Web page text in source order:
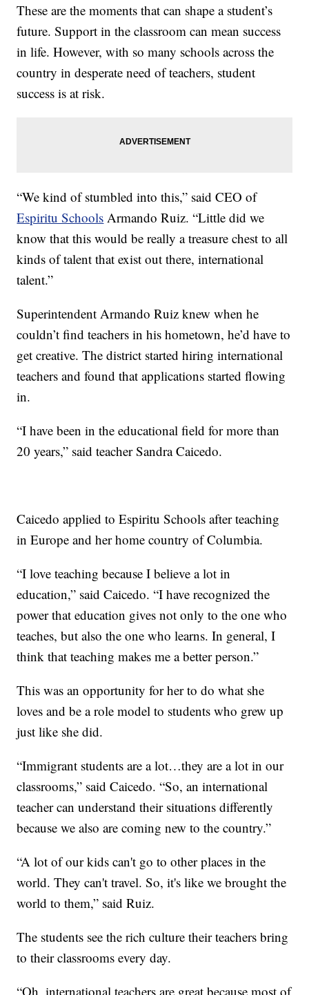
These are the moments that can shape a student’s
future. Support in the classroom can mean success
in life. However, with so many schools across the
country in desperate need of teachers, student
success is at risk.
“We kind of stumbled into this,” said CEO of
Espiritu Schools Armando Ruiz. “Little did we
know that this would be really a treasure chest to all
kinds of talent that exist out there, international
talent.”
Superintendent Armando Ruiz knew when he
couldn’t find teachers in his hometown, he’d have to
get creative. The district started hiring international
teachers and found that applications started flowing
in.
“I have been in the educational field for more than
20 years,” said teacher Sandra Caicedo.
Caicedo applied to Espiritu Schools after teaching
in Europe and her home country of Columbia.
“I love teaching because I believe a lot in
education,” said Caicedo. “I have recognized the
power that education gives not only to the one who
teaches, but also the one who learns. In general, I
think that teaching makes me a better person.”
This was an opportunity for her to do what she
loves and be a role model to students who grew up
just like she did.
“Immigrant students are a lot…they are a lot in our
classrooms,” said Caicedo. “So, an international
teacher can understand their situations differently
because we also are coming new to the country.”
“A lot of our kids can't go to other places in the
world. They can't travel. So, it's like we brought the
world to them,” said Ruiz.
The students see the rich culture their teachers bring
to their classrooms every day.
“Oh, international teachers are great because most of